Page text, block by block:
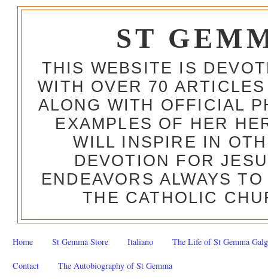
ST
THIS WEBSITE IS
WITH OVER 70
ALONG WITH OFFICIAL
EXAMPLES OF HER
WILL INSPIRE IN
DEVOTION FOR
ENDEAVORS ALWAYS
THE CATHOLIC
Home St Gemma Store Italiano The Life of St Gemma
Contact The Autobiography of St Gemma